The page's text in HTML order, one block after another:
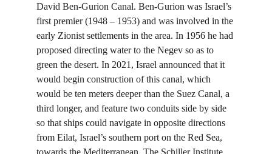
David Ben-Gurion Canal. Ben-Gurion was Israel’s
first premier (1948 – 1953) and was involved in the
early Zionist settlements in the area. In 1956 he had
proposed directing water to the Negev so as to
green the desert. In 2021, Israel announced that it
would begin construction of this canal, which
would be ten meters deeper than the Suez Canal, a
third longer, and feature two conduits side by side
so that ships could navigate in opposite directions
from Eilat, Israel’s southern port on the Red Sea,
towards the Mediterranean. The Schiller Institute